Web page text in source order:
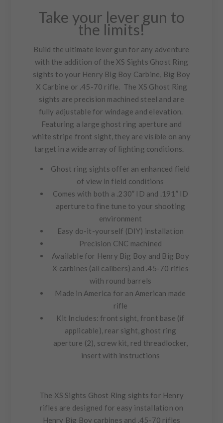
Take your lever gun to
the limits!
Build the ultimate lever gun for any adventure
with the addition of the XS Sights Ghost Ring
sights to your Henry Big Boy Carbine, Big Boy
X Carbine or .45-70 rifle. The XS Ghost Ring
sights are precision machined steel and are
fully adjustable for windage and elevation.
Featuring a large ghost ring aperture and
white stripe front sight, they are visible on any
target in a wide array of lighting conditions.
Ghost ring sights offer an enhanced field
of view in field conditions
Comes with both a .230” ID and .191” ID
aperture to fine tune to your shooting
environment
Easy do-it-yourself (DIY) installation
Precision CNC machined
Available for Henry Big Boy and Big Boy
X carbines (all calibers) and .45-70 rifles
with round barrels
Made in America for an American made
rifle
Kit Includes: front sight, front base (if
applicable), rear sight, ghost ring
aperture (2), screw kit, red threadlocker,
insert with instructions
The XS Sights Ghost Ring sights for Henry
rifles are designed for easy installation on
Henry Big Boy carbines and .45-70 rifles